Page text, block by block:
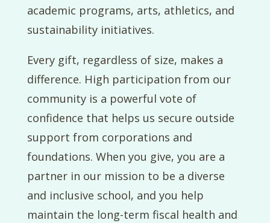
academic programs, arts, athletics, and
sustainability initiatives.
Every gift, regardless of size, makes a
difference. High participation from our
community is a powerful vote of
confidence that helps us secure outside
support from corporations and
foundations. When you give, you are a
partner in our mission to be a diverse
and inclusive school, and you help
maintain the long-term fiscal health and